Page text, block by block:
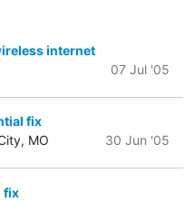
internet
07 Jul '05
fix
MO
30 Jun '05
fix